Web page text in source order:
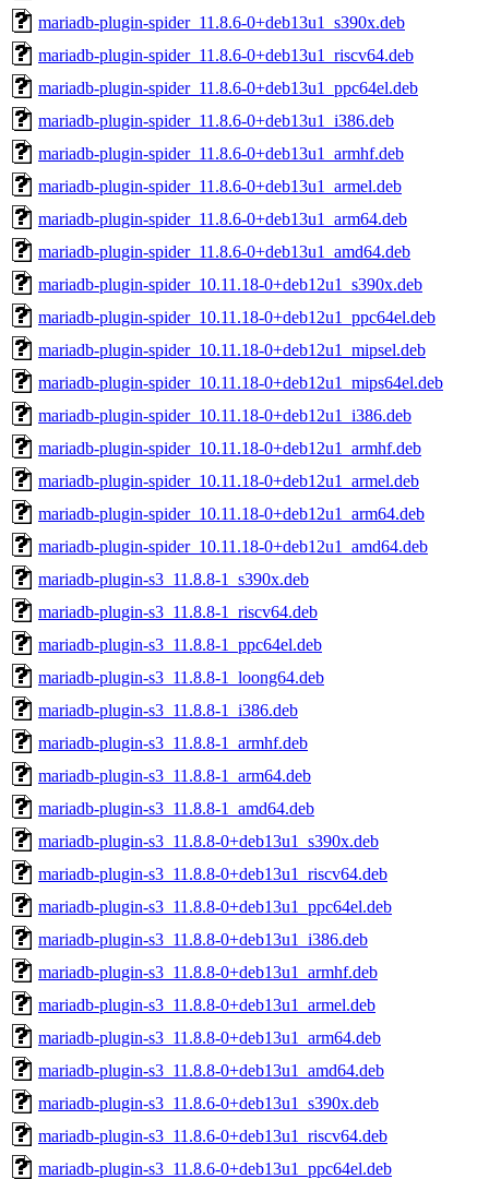
mariadb-plugin-spider_11.8.6-0+deb13u1_s390x.deb
mariadb-plugin-spider_11.8.6-0+deb13u1_riscv64.deb
mariadb-plugin-spider_11.8.6-0+deb13u1_ppc64el.deb
mariadb-plugin-spider_11.8.6-0+deb13u1_i386.deb
mariadb-plugin-spider_11.8.6-0+deb13u1_armhf.deb
mariadb-plugin-spider_11.8.6-0+deb13u1_armel.deb
mariadb-plugin-spider_11.8.6-0+deb13u1_arm64.deb
mariadb-plugin-spider_11.8.6-0+deb13u1_amd64.deb
mariadb-plugin-spider_10.11.18-0+deb12u1_s390x.deb
mariadb-plugin-spider_10.11.18-0+deb12u1_ppc64el.deb
mariadb-plugin-spider_10.11.18-0+deb12u1_mipsel.deb
mariadb-plugin-spider_10.11.18-0+deb12u1_mips64el.deb
mariadb-plugin-spider_10.11.18-0+deb12u1_i386.deb
mariadb-plugin-spider_10.11.18-0+deb12u1_armhf.deb
mariadb-plugin-spider_10.11.18-0+deb12u1_armel.deb
mariadb-plugin-spider_10.11.18-0+deb12u1_arm64.deb
mariadb-plugin-spider_10.11.18-0+deb12u1_amd64.deb
mariadb-plugin-s3_11.8.8-1_s390x.deb
mariadb-plugin-s3_11.8.8-1_riscv64.deb
mariadb-plugin-s3_11.8.8-1_ppc64el.deb
mariadb-plugin-s3_11.8.8-1_loong64.deb
mariadb-plugin-s3_11.8.8-1_i386.deb
mariadb-plugin-s3_11.8.8-1_armhf.deb
mariadb-plugin-s3_11.8.8-1_arm64.deb
mariadb-plugin-s3_11.8.8-1_amd64.deb
mariadb-plugin-s3_11.8.8-0+deb13u1_s390x.deb
mariadb-plugin-s3_11.8.8-0+deb13u1_riscv64.deb
mariadb-plugin-s3_11.8.8-0+deb13u1_ppc64el.deb
mariadb-plugin-s3_11.8.8-0+deb13u1_i386.deb
mariadb-plugin-s3_11.8.8-0+deb13u1_armhf.deb
mariadb-plugin-s3_11.8.8-0+deb13u1_armel.deb
mariadb-plugin-s3_11.8.8-0+deb13u1_arm64.deb
mariadb-plugin-s3_11.8.8-0+deb13u1_amd64.deb
mariadb-plugin-s3_11.8.6-0+deb13u1_s390x.deb
mariadb-plugin-s3_11.8.6-0+deb13u1_riscv64.deb
mariadb-plugin-s3_11.8.6-0+deb13u1_ppc64el.deb